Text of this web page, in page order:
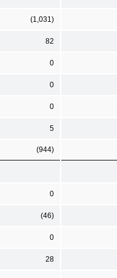
(1,031)
82
0
0
0
5
(944)
0
(46)
0
28